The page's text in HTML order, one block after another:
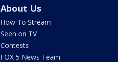
About Us
How To Stream
Seen on TV
Contests
FOX 5 News Team